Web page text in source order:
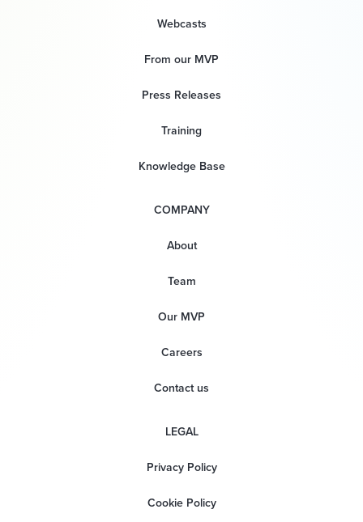
Webcasts
From our MVP
Press Releases
Training
Knowledge Base
COMPANY
About
Team
Our MVP
Careers
Contact us
LEGAL
Privacy Policy
Cookie Policy